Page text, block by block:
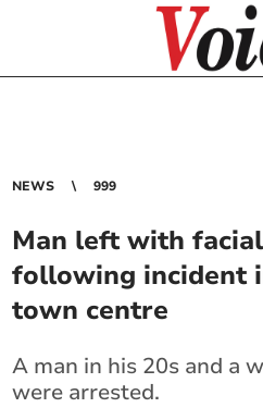
NEWS 999
Man left with
following incident
town centre
A man in his 20s and a
were arrested.